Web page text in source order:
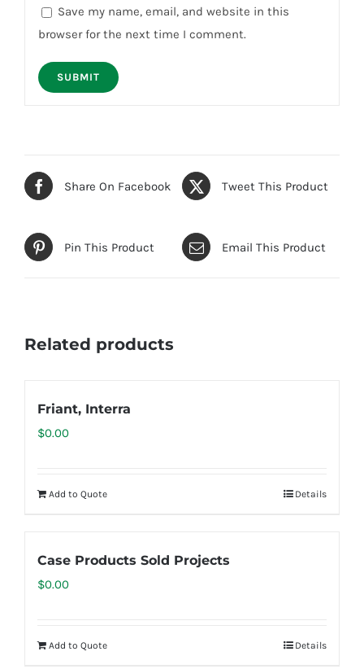
Save my name, email, and website in this
browser for the next time I comment.
Share On Facebook Tweet This Product
Pin This Product Email This Product
Related products
Friant, Interra
$0.00
Add to Quote Details
Case Products Sold Projects
$0.00
Add to Quote Details